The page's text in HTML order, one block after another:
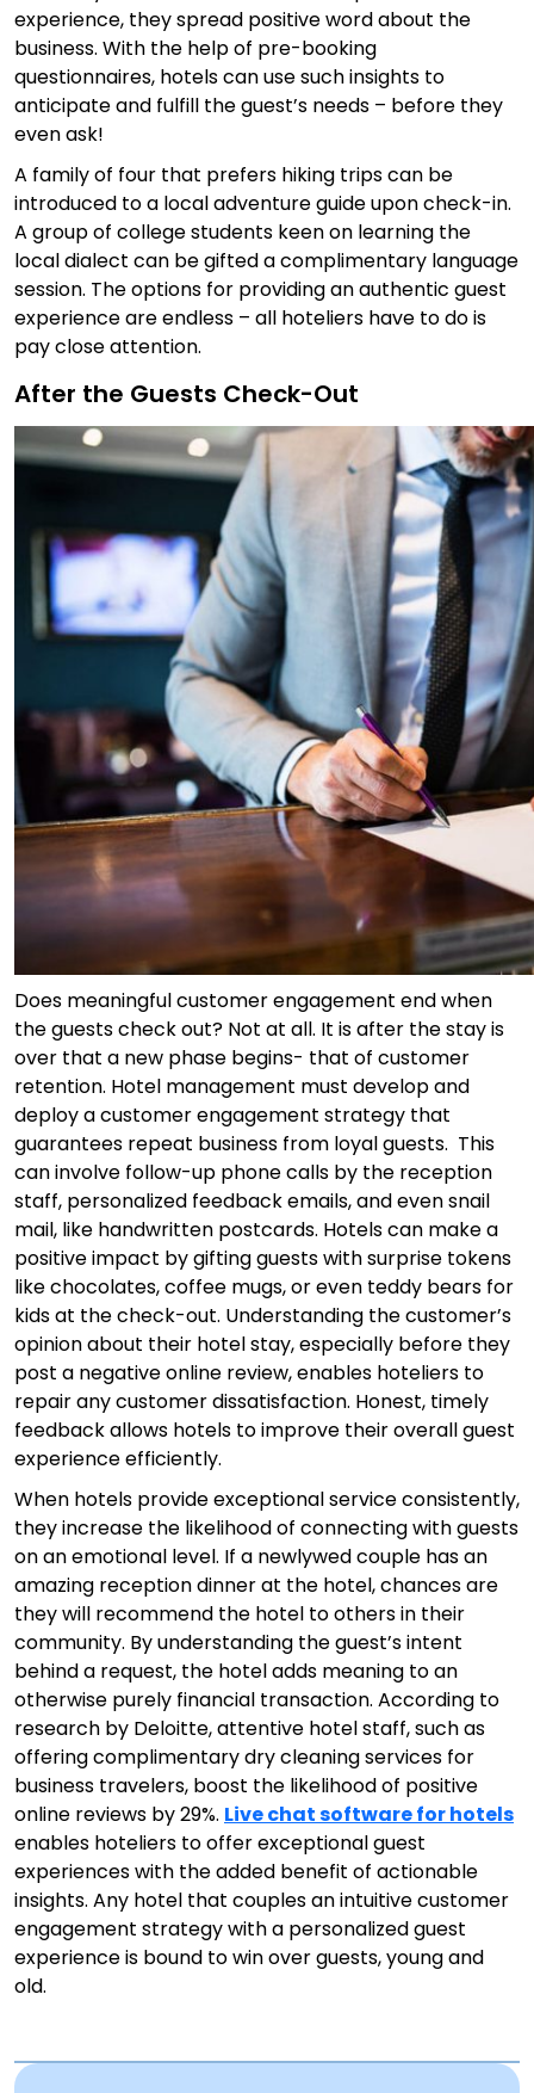
experience, they spread positive word about the
business. With the help of pre-booking
questionnaires, hotels can use such insights to
anticipate and fulfill the guest’s needs – before they
even ask!
A family of four that prefers hiking trips can be
introduced to a local adventure guide upon check-in.
A group of college students keen on learning the
local dialect can be gifted a complimentary language
session. The options for providing an authentic guest
experience are endless – all hoteliers have to do is
pay close attention.
After the Guests Check-Out
Does meaningful customer engagement end when
the guests check out? Not at all. It is after the stay is
over that a new phase begins- that of customer
retention. Hotel management must develop and
deploy a customer engagement strategy that
guarantees repeat business from loyal guests. This
can involve follow-up phone calls by the reception
staff, personalized feedback emails, and even snail
mail, like handwritten postcards. Hotels can make a
positive impact by gifting guests with surprise tokens
like chocolates, coffee mugs, or even teddy bears for
kids at the check-out. Understanding the customer’s
opinion about their hotel stay, especially before they
post a negative online review, enables hoteliers to
repair any customer dissatisfaction. Honest, timely
feedback allows hotels to improve their overall guest
experience efficiently.
When hotels provide exceptional service consistently,
they increase the likelihood of connecting with guests
on an emotional level. If a newlywed couple has an
amazing reception dinner at the hotel, chances are
they will recommend the hotel to others in their
community. By understanding the guest’s intent
behind a request, the hotel adds meaning to an
otherwise purely financial transaction. According to
research by Deloitte, attentive hotel staff, such as
offering complimentary dry cleaning services for
business travelers, boost the likelihood of positive
online reviews by 29%. Live chat software for hotels
enables hoteliers to offer exceptional guest
experiences with the added benefit of actionable
insights. Any hotel that couples an intuitive customer
engagement strategy with a personalized guest
experience is bound to win over guests, young and
old.